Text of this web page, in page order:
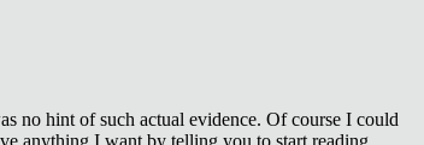
no hint of such actual evidence. Of course I could